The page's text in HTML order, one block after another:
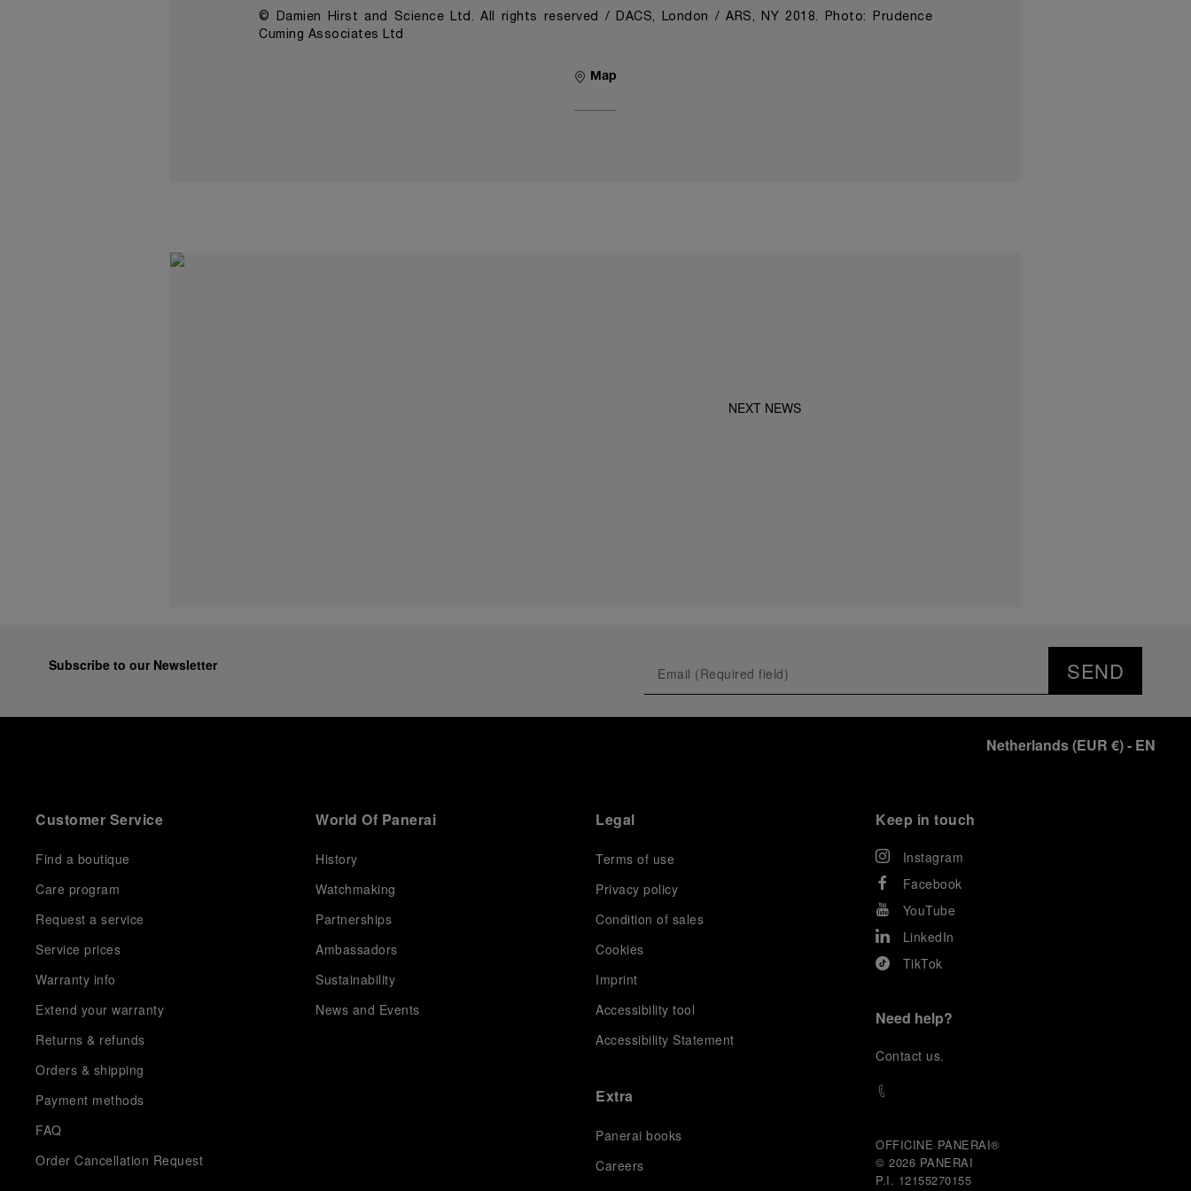
© Damien Hirst and Science Ltd. All rights reserved / DACS, London / ARS, NY 2018. Photo: Prudence
Cuming Associates Ltd
Map
NEXT NEWS
Subscribe to our Newsletter SEND
Netherlands(EUR €)- EN
Customer Service
Find a boutique
Care program
Request a service
Service prices
Warranty info
Extend your warranty
Returns & refunds
Orders & shipping
Payment methods
FAQ
Order Cancellation Request
World Of Panerai
History
Watchmaking
Partnerships
Ambassadors
Sustainability
News and Events
Legal
Terms of use
Privacy policy
Condition of sales
Cookies
Imprint
Accessibility tool
Accessibility Statement
Extra
Panerai books
Careers
Keep in touch
Instagram
Facebook
YouTube
LinkedIn
TikTok
Need help?
Contact us.
OFFICINE PANERAI®
© 2026 PANERAI
P.I. 12155270155